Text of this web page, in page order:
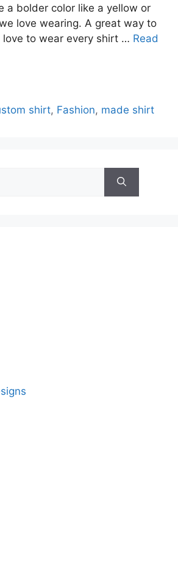
a bolder color like a yellow or
love wearing. A great way to
love to wear every shirt … Read
shirt, Fashion, made shirt